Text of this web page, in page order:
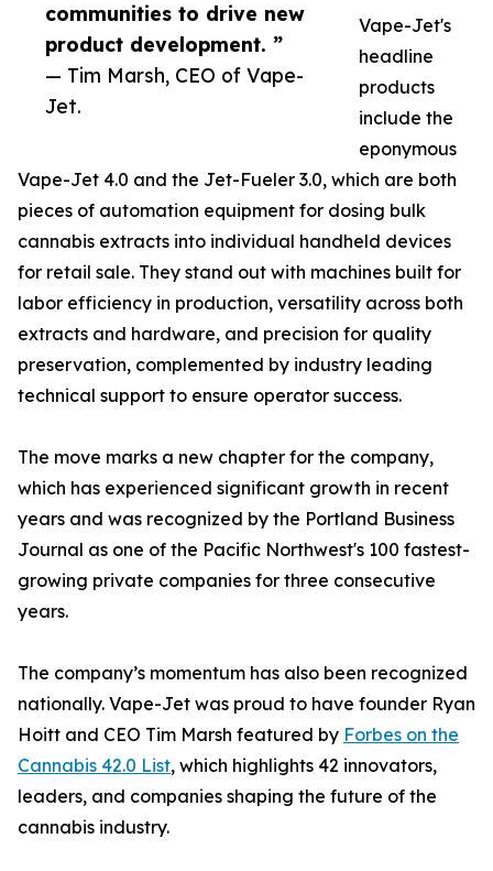
communities to drive new
product development. ”
— Tim Marsh, CEO of Vape-
Jet.
Vape-Jet's
headline
products
include the
eponymous
Vape-Jet 4.0 and the Jet-Fueler 3.0, which are both
pieces of automation equipment for dosing bulk
cannabis extracts into individual handheld devices
for retail sale. They stand out with machines built for
labor efficiency in production, versatility across both
extracts and hardware, and precision for quality
preservation, complemented by industry leading
technical support to ensure operator success.
The move marks a new chapter for the company,
which has experienced significant growth in recent
years and was recognized by the Portland Business
Journal as one of the Pacific Northwest's 100 fastest-
growing private companies for three consecutive
years.
The company’s momentum has also been recognized
nationally. Vape-Jet was proud to have founder Ryan
Hoitt and CEO Tim Marsh featured by Forbes on the
Cannabis 42.0 List, which highlights 42 innovators,
leaders, and companies shaping the future of the
cannabis industry.